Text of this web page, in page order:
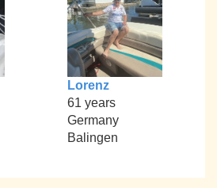
Lorenz
61 years
Germany
Balingen